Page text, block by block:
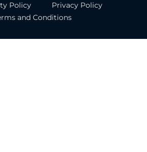
Policy
Privacy Policy
and Conditions